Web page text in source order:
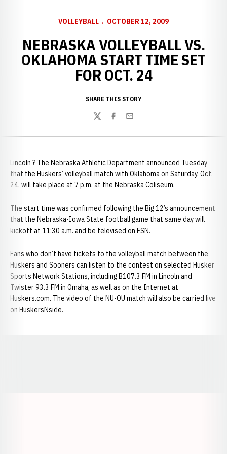
VOLLEYBALL OCTOBER 12, 2009
NEBRASKA VOLLEYBALL VS.
OKLAHOMA START TIME SET
FOR OCT. 24
SHARE THIS STORY
TwitterFacebook
Email
Lincoln ? The Nebraska Athletic Department announced Tuesday
that the Huskers’ volleyball match with Oklahoma on Saturday, Oct.
24, will take place at 7 p.m. at the Nebraska Coliseum.
The start time was confirmed following the Big 12’s announcement
that the Nebraska-Iowa State football game that same day will
kickoff at 11:30 a.m. and be televised on FSN.
Fans who don’t have tickets to the volleyball match between the
Huskers and Sooners can listen to the contest on selected Husker
Sports Network Stations, including B107.3 FM in Lincoln and
Twister 93.3 FM in Omaha, as well as on the Internet at
Huskers.com. The video of the NU-OU match will also be carried live
on HuskersNside.